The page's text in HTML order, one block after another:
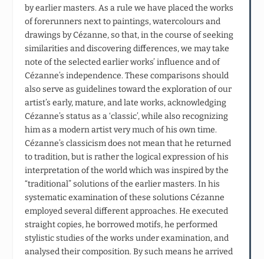
by earlier masters. As a rule we have placed the works
of forerunners next to paintings, watercolours and
drawings by Cézanne, so that, in the course of seeking
similarities and discovering differences, we may take
note of the selected earlier works’ influence and of
Cézanne’s independence. These comparisons should
also serve as guidelines toward the exploration of our
artist’s early, mature, and late works, acknowledging
Cézanne’s status as a ‘classic’, while also recognizing
him as a modern artist very much of his own time.
Cézanne’s classicism does not mean that he returned
to tradition, but is rather the logical expression of his
interpretation of the world which was inspired by the
“traditional” solutions of the earlier masters. In his
systematic examination of these solutions Cézanne
employed several different approaches. He executed
straight copies, he borrowed motifs, he performed
stylistic studies of the works under examination, and
analysed their composition. By such means he arrived